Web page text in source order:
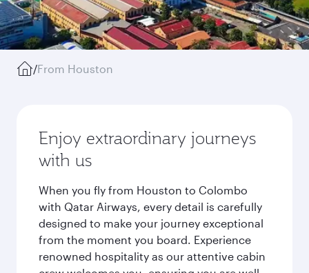
/From Houston
Enjoy extraordinary journeys
with us
When you fly from Houston to Colombo
with Qatar Airways, every detail is carefully
designed to make your journey exceptional
from the moment you board. Experience
renowned hospitality as our attentive cabin